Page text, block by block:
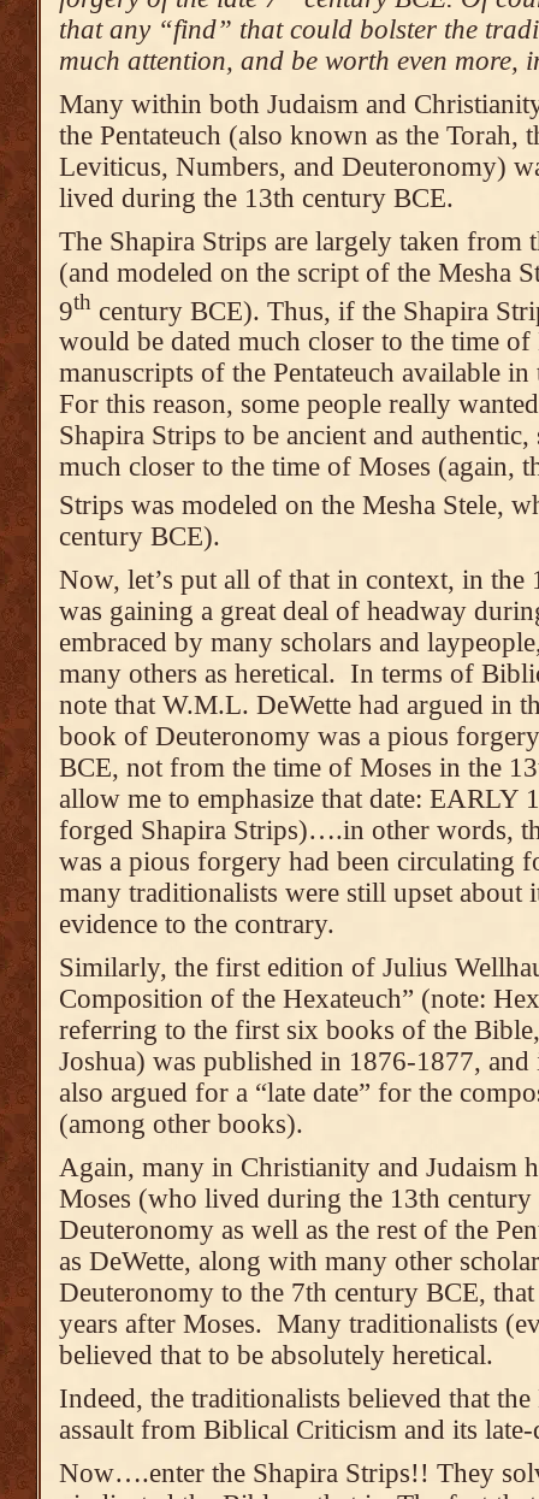
that any “find” that could bolster the
much attention, and be worth even more,
Many within both Judaism and
the Pentateuch (also known as the Torah,
Leviticus, Numbers, and Deuteronomy)
lived during the 13th century BCE.
The Shapira Strips are largely taken from
(and modeled on the script of the Mesha
9th century BCE). Thus, if the Shapira
would be dated much closer to the time of
manuscripts of the Pentateuch available
For this reason, some people really
Shapira Strips to be ancient and
much closer to the time of Moses (again,
Strips was modeled on the Mesha Stele,
century BCE).
Now, let’s put all of that in context, in
was gaining a great deal of headway
embraced by many scholars and
many others as heretical. In terms of
note that W.M.L. DeWette had argued in
book of Deuteronomy was a pious
BCE, not from the time of Moses in the
allow me to emphasize that date: EARLY
forged Shapira Strips)….in other words,
was a pious forgery had been circulating
many traditionalists were still upset about
evidence to the contrary.
Similarly, the first edition of Julius
Composition of the Hexateuch” (note:
referring to the first six books of the
Joshua) was published in 1876-1877,
also argued for a “late date” for the
(among other books).
Again, many in Christianity and Judaism
Moses (who lived during the 13th
Deuteronomy as well as the rest of the
as DeWette, along with many other
Deuteronomy to the 7th century BCE,
years after Moses. Many traditionalists
believed that to be absolutely heretical.
Indeed, the traditionalists believed that
assault from Biblical Criticism and its
Now….enter the Shapira Strips!! They